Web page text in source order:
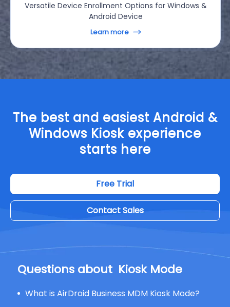
Versatile Device Enrollment Options for Windows &
Android Device
Learn more
The best and easiest Android &
Windows Kiosk experience
starts here
Free Trial
Contact Sales
Questions about Kiosk Mode
What is AirDroid Business MDM Kiosk Mode?